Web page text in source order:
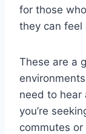
for those
they can feel
These are a
need to hear
you’re
commutes